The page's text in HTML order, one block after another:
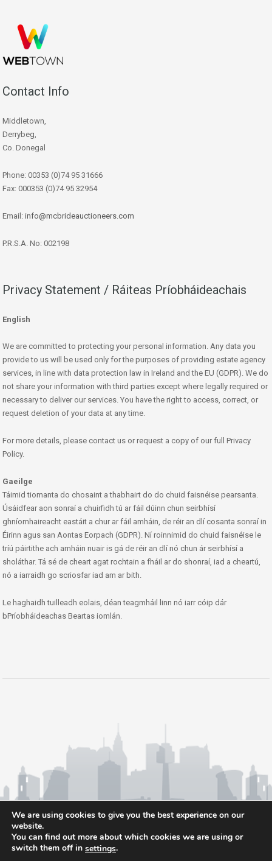
Contact Info
Middletown,
Derrybeg,
Co. Donegal
Phone: 00353 (0)74 95 31666
Fax: 000353 (0)74 95 32954
Email: info@mcbrideauctioneers.com
P.R.S.A. No: 002198
Privacy Statement / Ráiteas Príobháideachais
English
We are committed to protecting your personal information. Any data you
provide to us will be used only for the purposes of providing estate agency
services, in line with data protection law in Ireland and the EU (GDPR). We do
not share your information with third parties except where legally required or
necessary to deliver our services. You have the right to access, correct, or
request deletion of your data at any time.
For more details, please contact us or request a copy of our full Privacy
Policy.
Gaeilge
Táimid tiomanta do chosaint a thabhairt do do chuid faisnéise pearsanta.
Úsáidfear aon sonraí a chuirfidh tú ar fáil dúinn chun seirbhísí
ghníomhaireacht eastáit a chur ar fáil amháin, de réir an dlí cosanta sonraí in
Éirinn agus san Aontas Eorpach (GDPR). Ní roinnimid do chuid faisnéise le
tríú páirtithe ach amháin nuair is gá de réir an dlí nó chun ár seirbhísí a
sholáthar. Tá sé de cheart agat rochtain a fháil ar do shonraí, iad a cheartú,
nó a iarraidh go scriosfar iad am ar bith.
Le haghaidh tuilleadh eolais, déan teagmháil linn nó iarr cóip dár
bPríobháideachas Beartas iomlán.
We are using cookies to give you the best experience on our
website.
You can find out more about which cookies we are using or
switch them off in settings.